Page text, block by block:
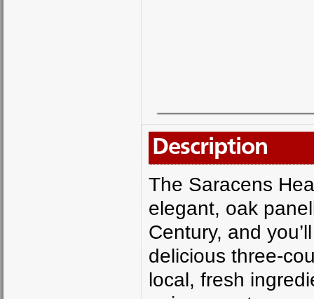
Description
The Saracens
elegant, oak
Century, and
delicious three-
local, fresh